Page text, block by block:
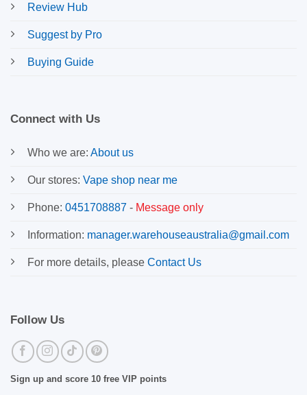
Review Hub
Suggest by Pro
Buying Guide
Connect with Us
Who we are: About us
Our stores: Vape shop near me
Phone: 0451708887 - Message only
Information: manager.warehouseaustralia@gmail.com
For more details, please Contact Us
Follow Us
Sign up and score 10 free VIP points